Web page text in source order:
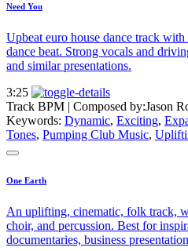
Need You
Upbeat euro house dance track
dance beat. Strong vocals and
and similar presentations.
3:25
Track BPM | Composed by:Jason
Keywords: Dynamic, Exciting,
Tones, Pumping Club Music,
One Earth
An uplifting, cinematic, folk track,
choir, and percussion. Best for
documentaries, business